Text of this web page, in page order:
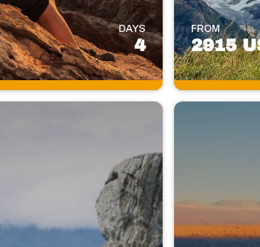
DAYS
4
FROM
2915